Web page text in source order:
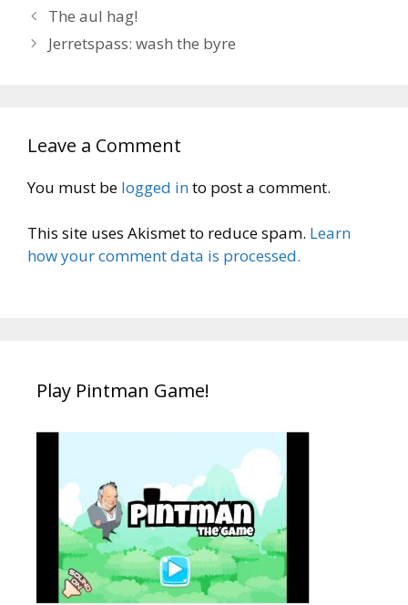
The aul hag!
Jerretspass: wash the byre
Leave a Comment
You must be logged into post a comment.
This site uses Akismet to reduce spam. Learn
how your comment data is processed.
Play Pintman Game!